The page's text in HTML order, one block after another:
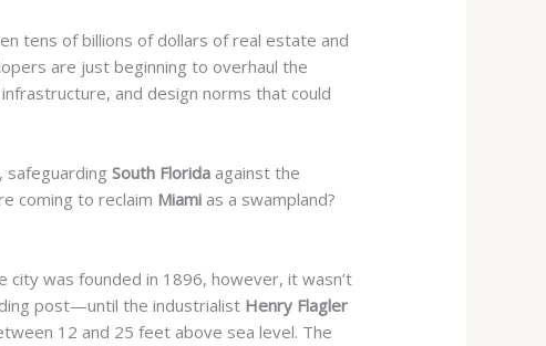
tens of billions of dollars of real estate and
are just beginning to overhaul the
and design norms that could
safeguardingSouth Florida against the
coming to reclaim Miami as a swampland?
was founded in 1896, however, it wasn’t
post—until the industrialist Henry Flagler
12 and 25 feet above sea level. The